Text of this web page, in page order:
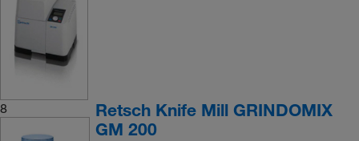
8
Retsch Knife Mill GRINDOMIX
GM 200